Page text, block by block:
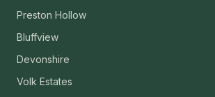
Preston Hollow
Bluffview
Devonshire
Volk Estates